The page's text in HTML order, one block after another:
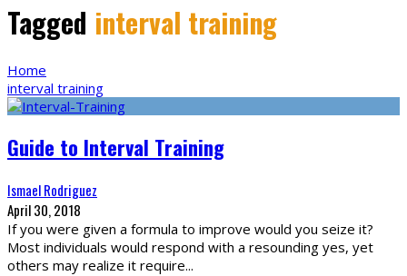
Tagged interval training
Home
interval training
Guide to Interval Training
Ismael Rodriguez
April 30, 2018
If you were given a formula to improve would you seize it?
Most individuals would respond with a resounding yes, yet
others may realize it require...